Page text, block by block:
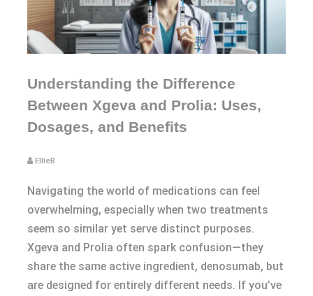
Understanding the Difference
Between Xgeva and Prolia: Uses,
Dosages, and Benefits
EllieB
Navigating the world of medications can feel
overwhelming, especially when two treatments
seem so similar yet serve distinct purposes.
Xgeva and Prolia often spark confusion—they
share the same active ingredient, denosumab, but
are designed for entirely different needs. If you’ve